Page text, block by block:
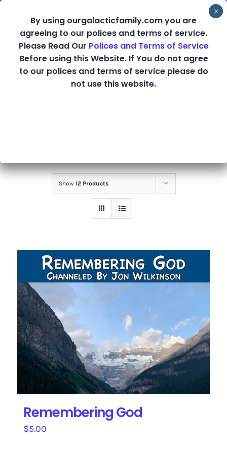
content
MP3 Downloads
Show 12 Products
Remembering God
$5.00
By using ourgalacticfamily.com you are
agreeing to our polices and terms of service.
Please Read Our Polices and Terms of Service
Before using this Website. If You do not agree
to our polices and terms of service please do
not use this website.